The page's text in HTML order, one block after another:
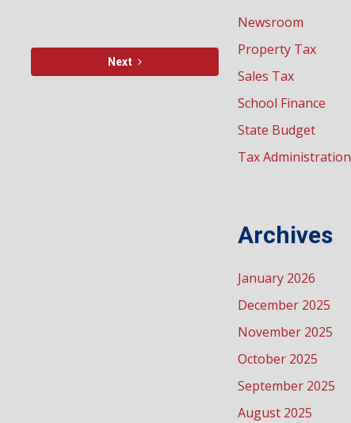
Next
Newsroom
Property Tax
Sales Tax
School Finance
State Budget
Tax Administration
Archives
January 2026
December 2025
November 2025
October 2025
September 2025
August 2025